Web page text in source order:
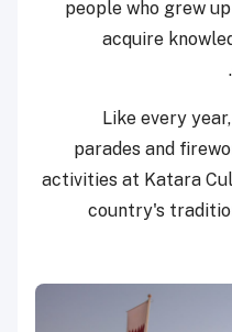
people who grew
acquire
Like every
parades and
activities at Katara
country's